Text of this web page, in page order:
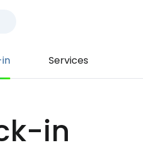
Services
in